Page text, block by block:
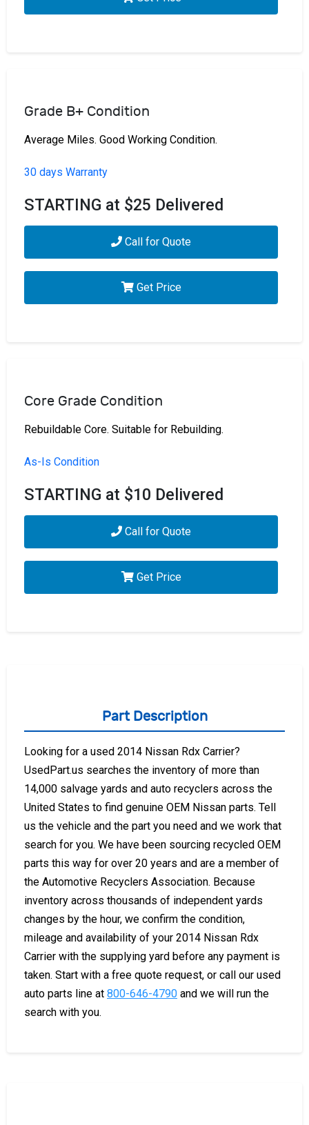
Grade B+ Condition
Average Miles. Good Working Condition.
30 days Warranty
STARTING at $25 Delivered
Call for Quote
Get Price
Core Grade Condition
Rebuildable Core. Suitable for Rebuilding.
As-Is Condition
STARTING at $10 Delivered
Call for Quote
Get Price
Part Description
Looking for a used 2014 Nissan Rdx Carrier?
UsedPart.us searches the inventory of more than
14,000 salvage yards and auto recyclers across the
United States to find genuine OEM Nissan parts. Tell
us the vehicle and the part you need and we work that
search for you. We have been sourcing recycled OEM
parts this way for over 20 years and are a member of
the Automotive Recyclers Association. Because
inventory across thousands of independent yards
changes by the hour, we confirm the condition,
mileage and availability of your 2014 Nissan Rdx
Carrier with the supplying yard before any payment is
taken. Start with a free quote request, or call our used
auto parts line at 800-646-4790 and we will run the
search with you.